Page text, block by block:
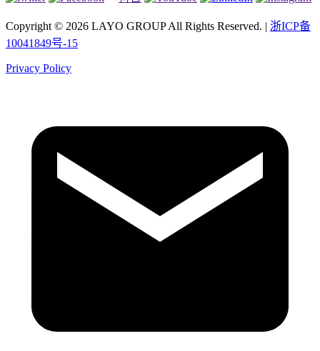
Copyright © 2026 LAYO GROUP All Rights Reserved. | 浙ICP备
10041849号-15
Privacy Policy